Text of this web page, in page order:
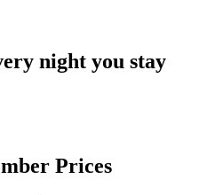
night you stay
Prices